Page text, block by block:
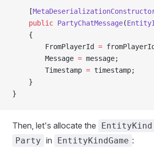
    [
    public
PartyChatMessage(
    {
        FromPlayerId
=
        Message
= message;
        Timestamp
= timestamp;
    }
}
Then, let's allocate the EntityKind
Party in EntityKindGame :